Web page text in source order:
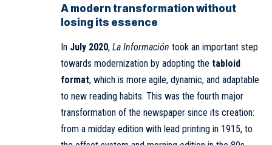
A modern transformation without
losing its essence
In July 2020, La Información took an important step
towards modernization by adopting the tabloid
format, which is more agile, dynamic, and adaptable
to new reading habits. This was the fourth major
transformation of the newspaper since its creation:
from a midday edition with lead printing in 1915, to